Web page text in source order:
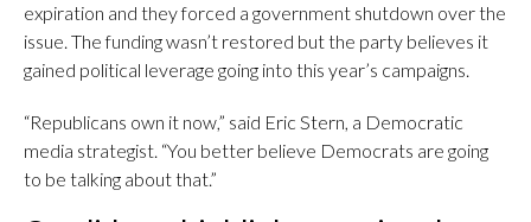
expiration and they forced a government shutdown over the
issue. The funding wasn’t restored but the party believes it
gained political leverage going into this year’s campaigns.
“Republicans own it now,” said Eric Stern, a Democratic
media strategist. “You better believe Democrats are going
to be talking about that.”